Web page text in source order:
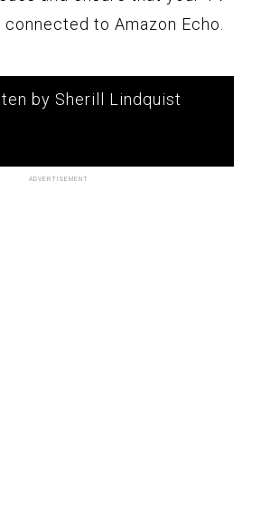
to Amazon Echo.
by Sherill Lindquist